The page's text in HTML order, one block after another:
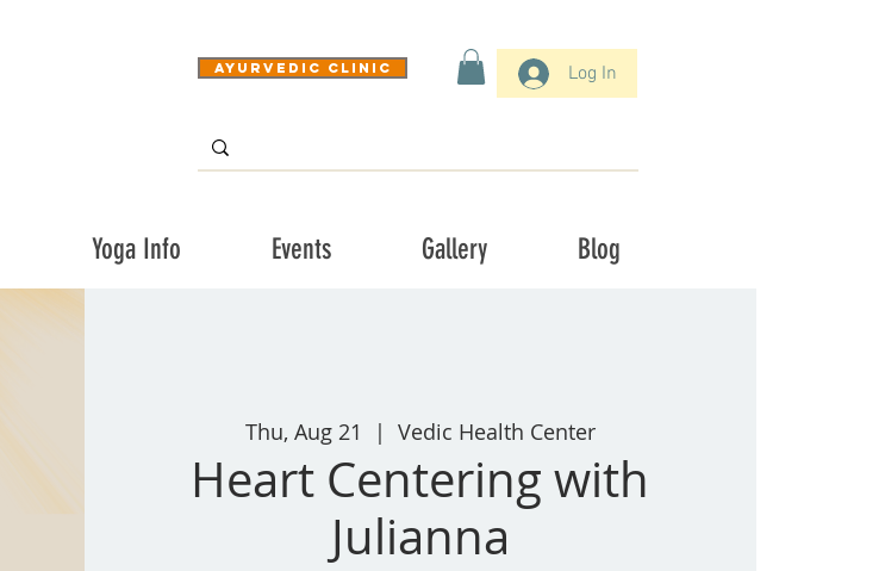
Ayurvedic Clinic Log In
Yoga Info Events Gallery Blog
Thu, Aug 21
  |
Vedic Health Center
Heart Centering with
Julianna